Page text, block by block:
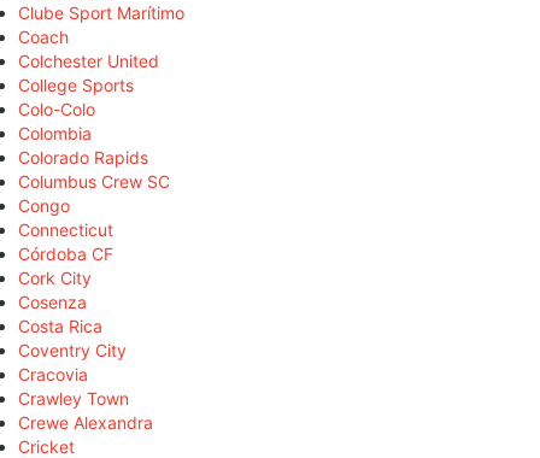
Clube Sport Marítimo
Coach
Colchester United
College Sports
Colo-Colo
Colombia
Colorado Rapids
Columbus Crew SC
Congo
Connecticut
Córdoba CF
Cork City
Cosenza
Costa Rica
Coventry City
Cracovia
Crawley Town
Crewe Alexandra
Cricket